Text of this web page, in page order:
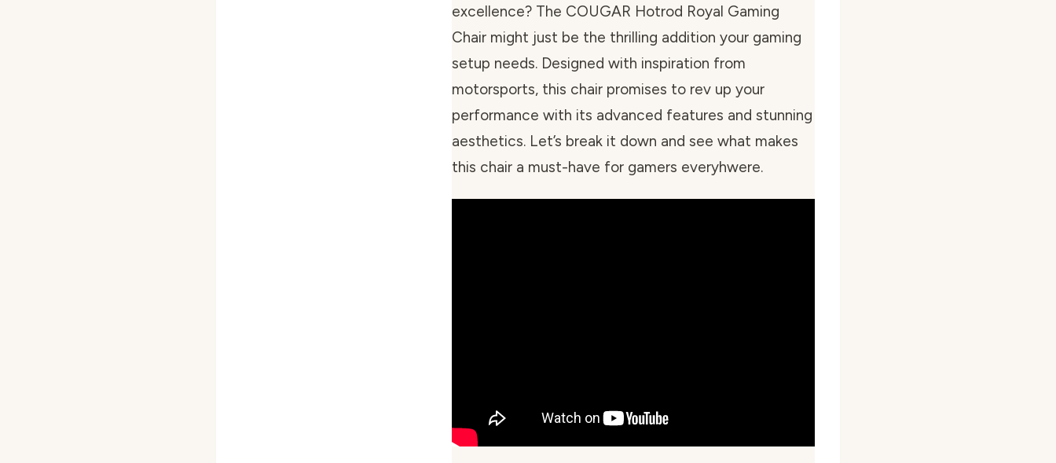
excellence? The COUGAR Hotrod Royal Gaming
Chair might just be the thrilling addition your gaming
setup needs. Designed with inspiration from
motorsports, this chair promises to rev up your
performance with its advanced features and stunning
aesthetics. Let’s break it down and see what makes
this chair a must-have for gamers everyhwere.